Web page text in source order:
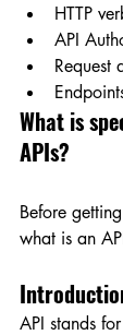
HTTP
API
Request
What is
APIs?
Before
what is an
API stands